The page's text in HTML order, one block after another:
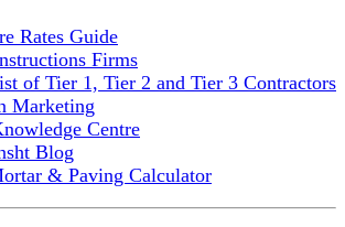
Rates Guide
Firms
of Tier 1, Tier 2 and Tier 3 Contractors
Marketing
Centre
Blog
& Paving Calculator